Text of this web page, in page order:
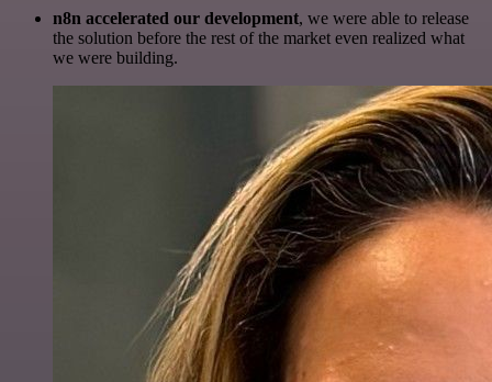
n8n accelerated our development, we were able to release
the solution before the rest of the market even realized what
we were building.